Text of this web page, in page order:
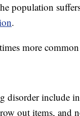
population
.
more
disorder include
out items, and